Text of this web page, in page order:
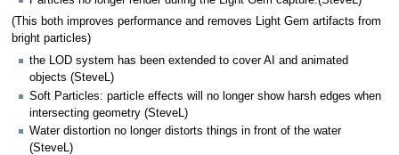
(This both improves performance and removes Light Gem artifacts from
bright particles)
the LOD system has been extended to cover AI and animated
objects (SteveL)
Soft Particles: particle effects will no longer show harsh edges when
intersecting geometry (SteveL)
Water distortion no longer distorts things in front of the water
(SteveL)